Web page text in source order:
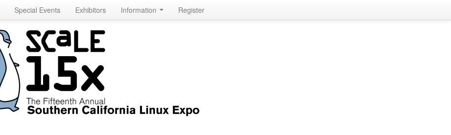
Special Events Exhibitors Information Register